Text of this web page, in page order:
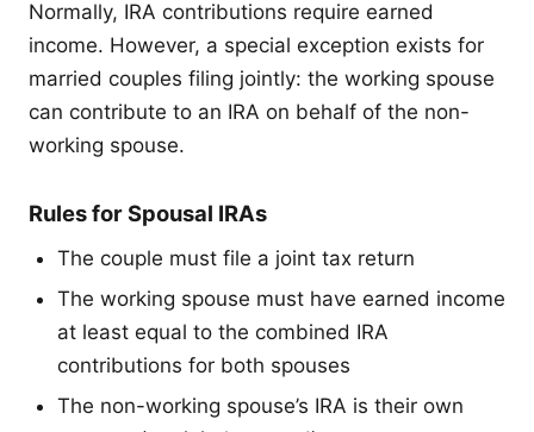
Normally, IRA contributions require earned
income. However, a special exception exists for
married couples filing jointly: the working spouse
can contribute to an IRA on behalf of the non-
working spouse.
Rules for Spousal IRAs
The couple must file a joint tax return
The working spouse must have earned income
at least equal to the combined IRA
contributions for both spouses
The non-working spouse’s IRA is their own